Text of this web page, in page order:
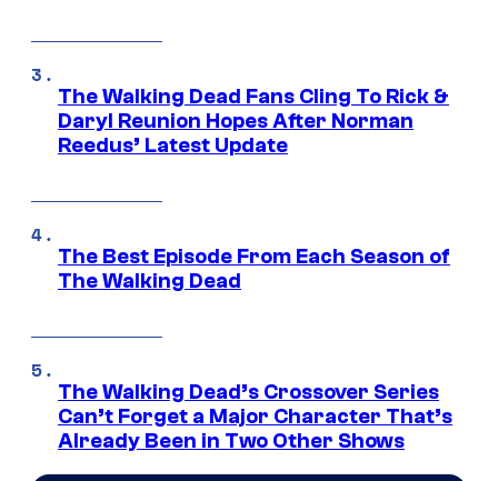
The Walking Dead Fans Cling To Rick &
Daryl Reunion Hopes After Norman
Reedus’ Latest Update
The Best Episode From Each Season of
The Walking Dead
The Walking Dead’s Crossover Series
Can’t Forget a Major Character That’s
Already Been in Two Other Shows